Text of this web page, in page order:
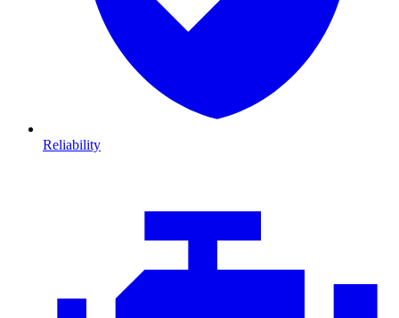
Reliability